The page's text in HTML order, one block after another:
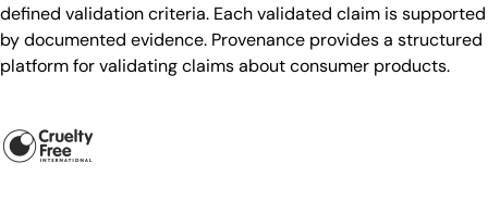
defined validation criteria. Each validated claim is supported
by documented evidence. Provenance provides a structured
platform for validating claims about consumer products.